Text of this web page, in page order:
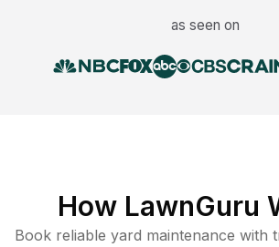
as seen on
How LawnGuru
Book reliable yard maintenance with